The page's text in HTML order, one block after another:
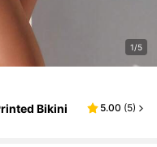
1/5
Bikini
5.00 (5)